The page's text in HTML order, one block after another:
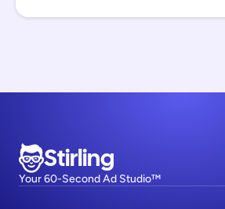
Stirling
Your 60-Second Ad Studio™